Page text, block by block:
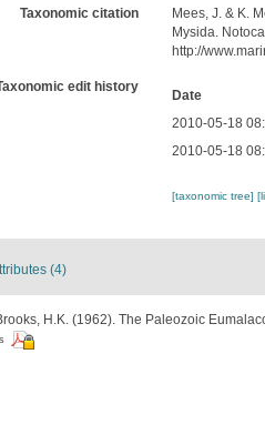
Taxonomic citation
Mees, J. & K.
Mysida.
http://
edit history
Date
2010-05-18
2010-05-18
[taxonomic tree]
(4)
H.K. (1962). The Paleozoic